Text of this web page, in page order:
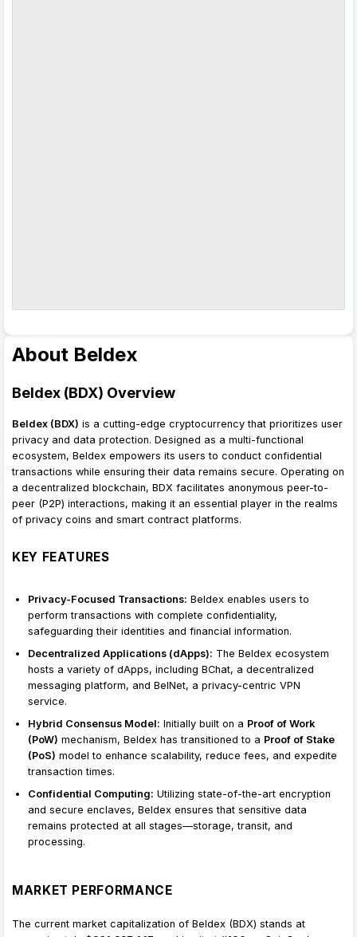
About Beldex
Beldex (BDX) Overview
Beldex (BDX) is a cutting-edge cryptocurrency that prioritizes user
privacy and data protection. Designed as a multi-functional
ecosystem, Beldex empowers its users to conduct confidential
transactions while ensuring their data remains secure. Operating on
a decentralized blockchain, BDX facilitates anonymous peer-to-
peer (P2P) interactions, making it an essential player in the realms
of privacy coins and smart contract platforms.
KEY FEATURES
Privacy-Focused Transactions: Beldex enables users to
perform transactions with complete confidentiality,
safeguarding their identities and financial information.
Decentralized Applications (dApps): The Beldex ecosystem
hosts a variety of dApps, including BChat, a decentralized
messaging platform, and BelNet, a privacy-centric VPN
service.
Hybrid Consensus Model: Initially built on a Proof of Work
(PoW) mechanism, Beldex has transitioned to a Proof of Stake
(PoS) model to enhance scalability, reduce fees, and expedite
transaction times.
Confidential Computing: Utilizing state-of-the-art encryption
and secure enclaves, Beldex ensures that sensitive data
remains protected at all stages—storage, transit, and
processing.
MARKET PERFORMANCE
The current market capitalization of Beldex (BDX) stands at